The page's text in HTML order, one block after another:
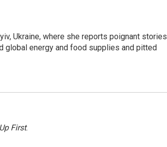
Ukraine, where she reports poignant stories
energy and food supplies and pitted
Up First.